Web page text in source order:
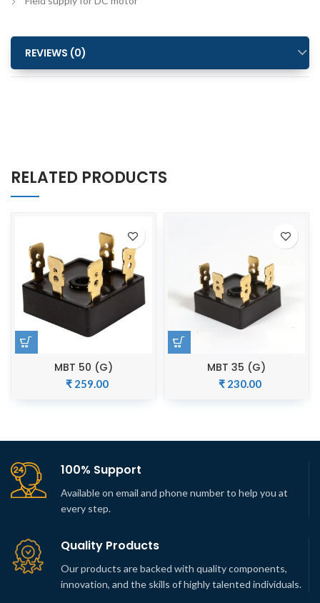
REVIEWS (0)
RELATED PRODUCTS
MBT 50 (G)
₹ 259.00
MBT 35 (G)
₹ 230.00
100% Support
Available on email and phone number to help you at
every step.
Quality Products
Our products are backed with quality components,
innovation, and the skills of highly talented individuals.